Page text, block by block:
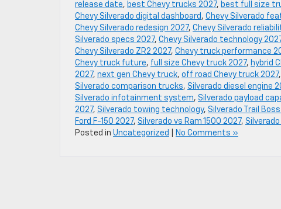
release date, best Chevy trucks 2027, best full size
Chevy Silverado digital dashboard , Chevy Silverado
Chevy Silverado redesign 2027, Chevy Silverado
Silverado specs 2027, Chevy Silverado technology
Chevy Silverado ZR2 2027, Chevy truck performance
Chevy truck future, full size Chevy truck 2027, hybrid
2027, next gen Chevy truck, off road Chevy truck 2027,
Silverado comparison trucks, Silverado diesel engine
Silverado infotainment system, Silverado payload
2027, Silverado towing technology, Silverado Trail
Ford F-150 2027, Silverado vs Ram 1500 2027,
Posted in Uncategorized No Comments »